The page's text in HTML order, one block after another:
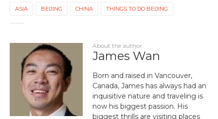
ASIA BEIJING CHINA THINGS TO DO BEIJING
About the author
James Wan
Born and raised in Vancouver,
Canada, James has always had an
inquisitive nature and traveling is
now his biggest passion. His
biggest thrills are visiting places